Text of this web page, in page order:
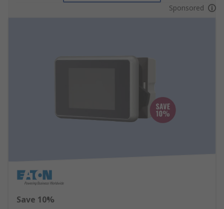
Sponsored
Save 10%